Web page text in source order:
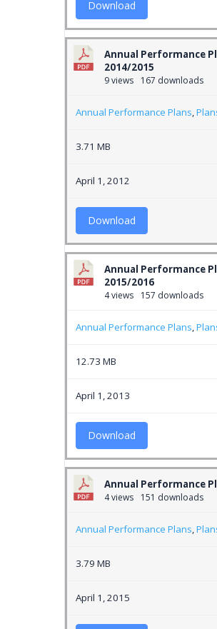
Download
Annual Performance
2014/2015
9 views 167 downloads
Annual Performance Plans,
3.71 MB
April 1, 2012
Download
Annual Performance
2015/2016
4 views 157 downloads
Annual Performance Plans,
12.73 MB
April 1, 2013
Download
Annual Performance
4 views 151 downloads
Annual Performance Plans,
3.79 MB
April 1, 2015